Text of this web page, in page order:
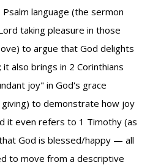
language (the sermon
taking pleasure in those
to argue that God delights
also brings in 2 Corinthians
joy" in God's grace
to demonstrate how joy
it even refers to 1 Timothy (as
God is blessed/happy — all
to move from a descriptive